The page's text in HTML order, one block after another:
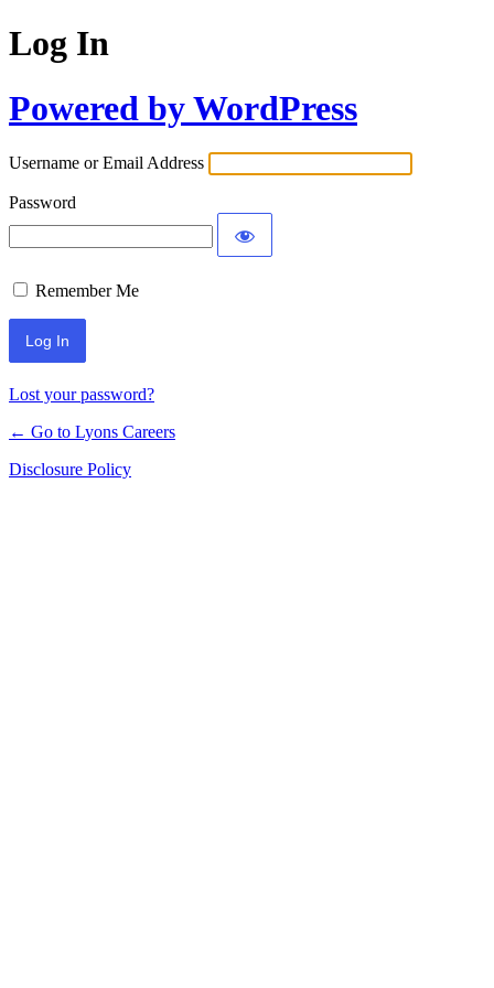
Log In
Powered by WordPress
Username or Email Address
Password
Remember Me
Lost your password?
← Go to Lyons Careers
Disclosure Policy